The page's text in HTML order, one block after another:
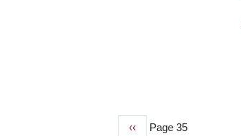
Previous
‹‹ Page 35